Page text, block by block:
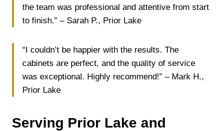
the team was professional and attentive from start
to finish.” – Sarah P., Prior Lake
“I couldn’t be happier with the results. The
cabinets are perfect, and the quality of service
was exceptional. Highly recommend!” – Mark H.,
Prior Lake
Serving Prior Lake and